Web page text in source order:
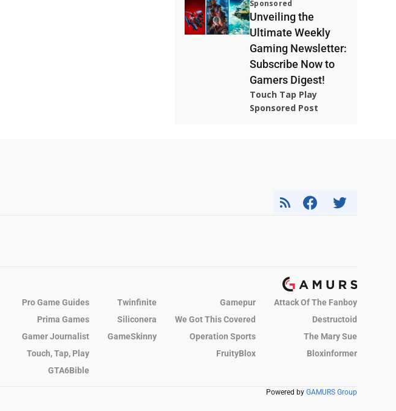
Sponsored
Unveiling the
Ultimate Weekly
Gaming Newsletter:
Subscribe Now to
Gamers Digest!
Touch Tap Play
Sponsored Post
Pro Game Guides Twinfinite Gamepur
Attack Of The Fanboy
Prima Games
Siliconera We Got This Covered
Destructoid
Gamer Journalist
GameSkinny Operation Sports
The Mary Sue
Touch, Tap, Play
FruityBlox
Bloxinformer
GTA6Bible
Powered by GAMURS Group